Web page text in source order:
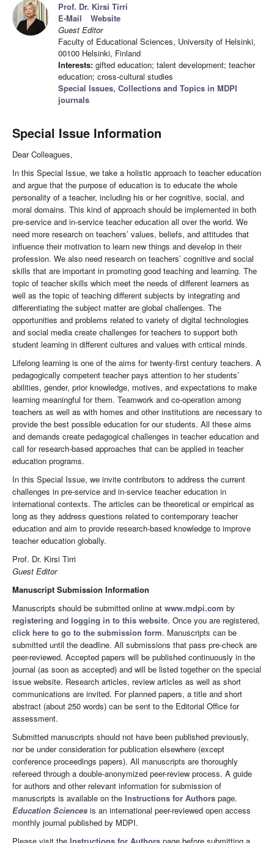
Prof. Dr. Kirsi Tirri
E-Mail
Website
Guest Editor
Faculty of Educational Sciences, University of Helsinki,
00100 Helsinki, Finland
Interests: gifted education; talent development; teacher
education; cross-cultural studies
Special Issues, Collections and Topics in MDPI
journals
Special Issue Information
Dear Colleagues,
In this Special Issue, we take a holistic approach to teacher education
and argue that the purpose of education is to educate the whole
personality of a teacher, including his or her cognitive, social, and
moral domains. This kind of approach should be implemented in both
pre-service and in-service teacher education all over the world. We
need more research on teachers’ values, beliefs, and attitudes that
influence their motivation to learn new things and develop in their
profession. We also need research on teachers’ cognitive and social
skills that are important in promoting good teaching and learning. The
topic of teacher skills which meet the needs of different learners as
well as the topic of teaching different subjects by integrating and
differentiating the subject matter are global challenges. The
opportunities and problems related to variety of digital technologies
and social media create challenges for teachers to support both
student learning in different cultures and values with critical minds.
Lifelong learning is one of the aims for twenty-first century teachers. A
pedagogically competent teacher pays attention to her students’
abilities, gender, prior knowledge, motives, and expectations to make
learning meaningful for them. Teamwork and co-operation among
teachers as well as with homes and other institutions are necessary to
provide the best possible education for our students. All these aims
and demands create pedagogical challenges in teacher education and
call for research-based approaches that can be applied in teacher
education programs.
In this Special Issue, we invite contributors to address the current
challenges in pre-service and in-service teacher education in
international contexts. The articles can be theoretical or empirical as
long as they address questions related to contemporary teacher
education and aim to provide research-based knowledge to improve
teacher education globally.
Prof. Dr. Kirsi Tirri
Guest Editor
Manuscript Submission Information
Manuscripts should be submitted online at www.mdpi.com by
registering and logging in to this website. Once you are registered,
click here to go to the submission form. Manuscripts can be
submitted until the deadline. All submissions that pass pre-check are
peer-reviewed. Accepted papers will be published continuously in the
journal (as soon as accepted) and will be listed together on the special
issue website. Research articles, review articles as well as short
communications are invited. For planned papers, a title and short
abstract (about 250 words) can be sent to the Editorial Office for
assessment.
Submitted manuscripts should not have been published previously,
nor be under consideration for publication elsewhere (except
conference proceedings papers). All manuscripts are thoroughly
refereed through a double-anonymized peer-review process. A guide
for authors and other relevant information for submission of
manuscripts is available on the Instructions for Authors page.
Education Sciences is an international peer-reviewed open access
monthly journal published by MDPI.